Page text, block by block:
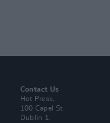
Contact Us
Hot Press,
100 Capel St
Dublin 1.